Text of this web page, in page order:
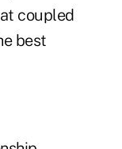
coupled
best